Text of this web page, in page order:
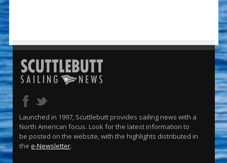
Launched in 1997, Scuttlebutt provides sailing news with a
North American focus. Look for the latest information to
be posted on the website, with the highlights distributed in
the e-Newsletter.